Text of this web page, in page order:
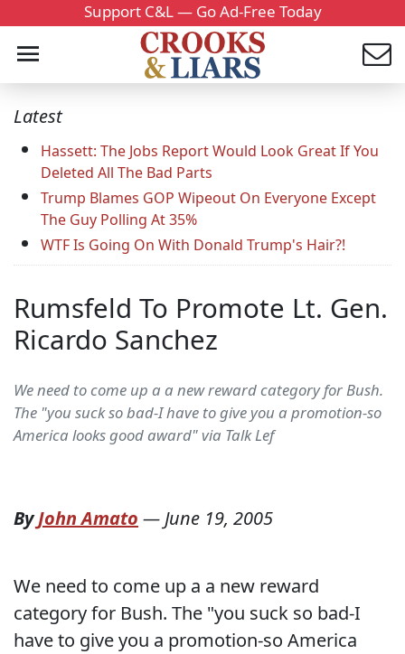
Support C&L — Go Ad-Free Today
Latest
Hassett: The Jobs Report Would Look Great If You
Deleted All The Bad Parts
Trump Blames GOP Wipeout On Everyone Except
The Guy Polling At 35%
WTF Is Going On With Donald Trump's Hair?!
Rumsfeld To Promote Lt. Gen.
Ricardo Sanchez
We need to come up a a new reward category for Bush.
The "you suck so bad-I have to give you a promotion-so
America looks good award" via Talk Lef
ByJohn Amato —June 19, 2005
We need to come up a a new reward
category for Bush. The "you suck so bad-I
have to give you a promotion-so America